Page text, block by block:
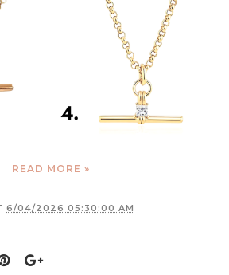
READ MORE »
6/04/2026 05:30:00 AM